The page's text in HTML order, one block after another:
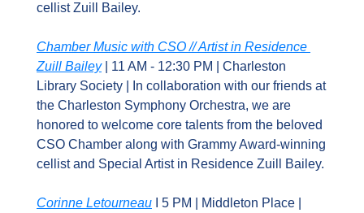
cellist Zuill Bailey.
Chamber Music with CSO // Artist in Residence
Zuill Bailey | 11 AM - 12:30 PM | Charleston
Library Society | In collaboration with our friends at
the Charleston Symphony Orchestra, we are
honored to welcome core talents from the beloved
CSO Chamber along with Grammy Award-winning
cellist and Special Artist in Residence Zuill Bailey.
Corinne Letourneau I 5 PM | Middleton Place |